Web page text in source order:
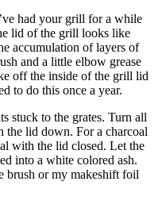
had your grill for a while
lid of the grill looks like
accumulation of layers of
and a little elbow grease
off the inside of the grill lid
to do this once a year.
stuck to the grates. Turn all
the lid down. For a charcoal
with the lid closed. Let the
into a white colored ash.
brush or my makeshift foil